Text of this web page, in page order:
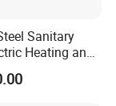
Sanitary
Heating and
Jacketed
Reactor